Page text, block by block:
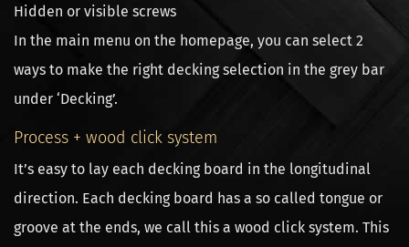
Hidden or visible screws
In the main menu on the homepage, you can select 2
ways to make the right decking selection in the grey bar
under ‘Decking’.
Process + wood click system
It’s easy to lay each decking board in the longitudinal
direction. Each decking board has a so called tongue or
groove at the ends, we call this a wood click system. This